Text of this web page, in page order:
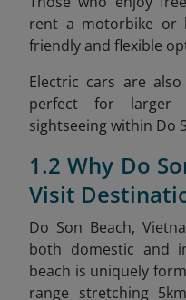
rent a motorbike or
friendly and flexible
Electric cars are
perfect for larger
sightseeing within Do
1.2 Why Do
Visit
Do Son Beach,
both domestic and
beach is uniquely
range stretching